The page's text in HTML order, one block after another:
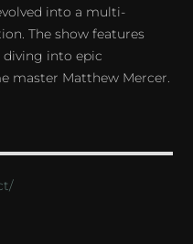
into a multi-
The show features
diving into epic
master Matthew Mercer.